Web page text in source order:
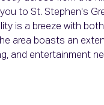
to St. Stephen's
is a breeze with
area boasts an
and entertainment